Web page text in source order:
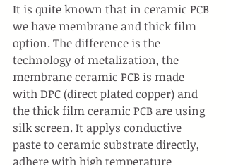
It is quite known that in ceramic PCB
we have membrane and thick film
option. The difference is the
technology of metalization, the
membrane ceramic PCB is made
with DPC (direct plated copper) and
the thick film ceramic PCB are using
silk screen. It applys conductive
paste to ceramic substrate directly,
adhere with high temperature